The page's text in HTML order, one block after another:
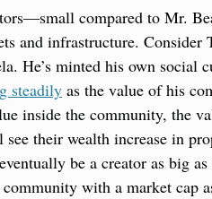
compared to Mr.
and infrastructure. Consider
He’s minted his own social
steadily as the value of his
inside the community, the
their wealth increase in
be a creator as big
with a market cap